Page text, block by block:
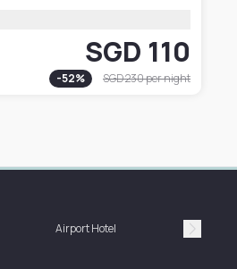
SGD 110
-52% SGD 230per night
Airport Hotel